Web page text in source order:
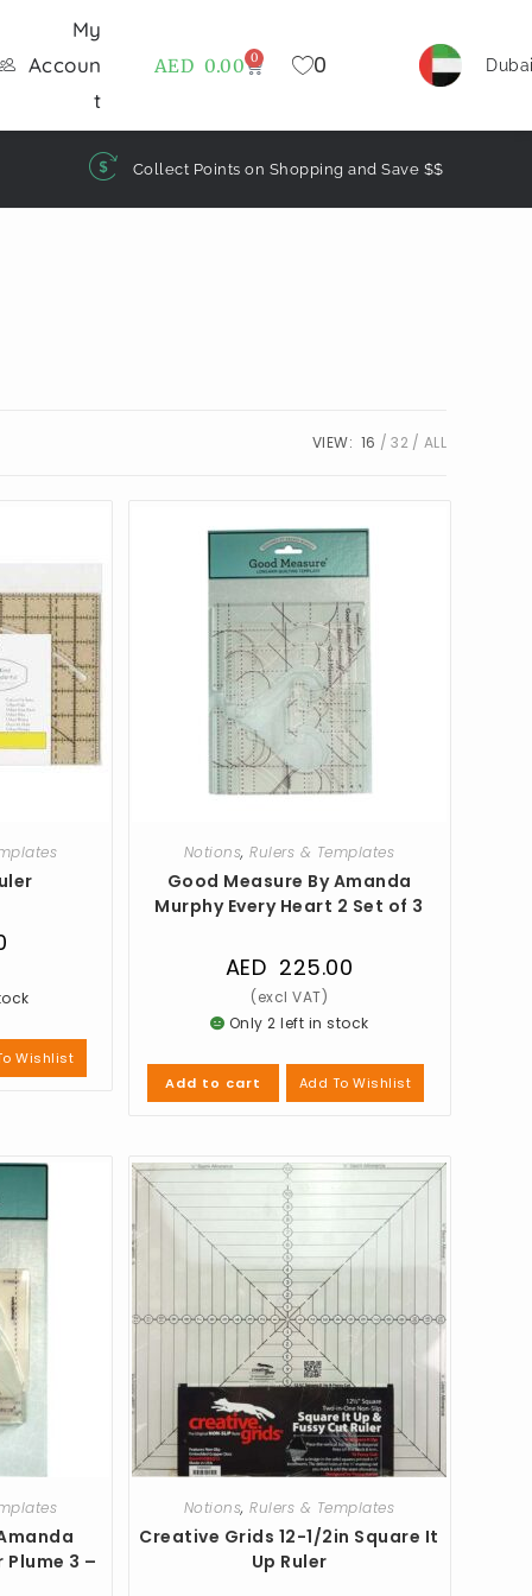
My
Accoun
t
AED 0.00 0 0
Collect Points on Shopping and Save $$
VIEW: 16 32 ALL
Wishlist
Notions,Rulers & Templates
Good Measure By Amanda
Murphy Every Heart 2 Set of 3
AED 225.00
Only 2 left in stock
Add to cart Add To Wishlist
Plume 3 –
Notions,Rulers & Templates
Creative Grids 12-1/2in Square It
Up Ruler